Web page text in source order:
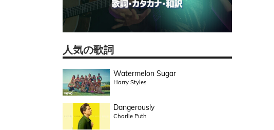
人気の歌詞
Watermelon Sugar
Harry Styles
Dangerously
Charlie Puth